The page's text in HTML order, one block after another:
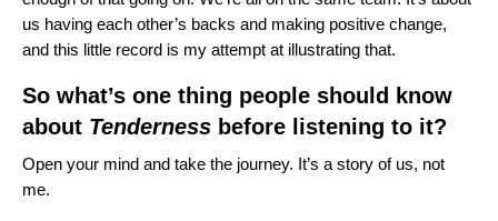
us having each other’s backs and making positive change,
and this little record is my attempt at illustrating that.
So what’s one thing people should know
about Tenderness before listening to it?
Open your mind and take the journey. It’s a story of us, not
me.